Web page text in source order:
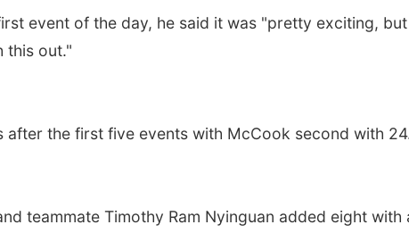
event of the day, he said it was "pretty exciting,
this out."
after the first five events with McCook second with
teammate Timothy Ram Nyinguan added eight with